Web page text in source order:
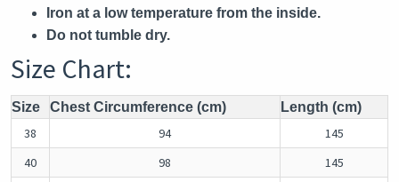
Iron at a low temperature from the inside.
Do not tumble dry.
Size Chart:
Size Chest Circumference (cm) Length (cm)
38 94
145
40
98
145